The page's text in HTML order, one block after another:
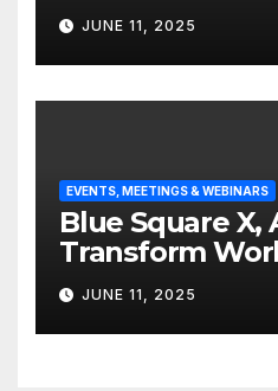
Edgefolio to
base
JUNE 11, 2025
EVENTS, MEETINGS & WEBINARS
Blue Square X,
Transform
Vision X, ReAX
JUNE 11, 2025